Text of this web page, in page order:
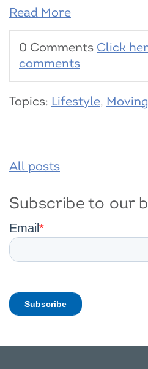
Read More
0 Comments Click
comments
Topics: Lifestyle,
All posts
Subscribe to our
Email *